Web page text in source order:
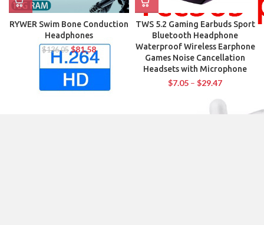
RYWER Swim Bone Conduction
Headphones
$136.05 $81.58
TWS 5.2 Gaming Earbuds Sport
Bluetooth Headphone
Waterproof Wireless Earphone
Games Noise Cancellation
Headsets with Microphone
$7.05 – $29.47